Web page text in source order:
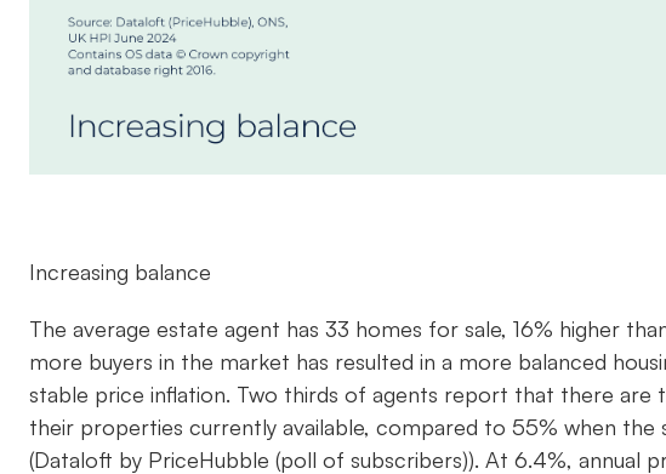
Increasing balance
The average estate agent has 33 homes for sale, 16% higher
more buyers in the market has resulted in a more balanced
stable price inflation. Two thirds of agents report that there
their properties currently available, compared to 55% when the
(Dataloft by PriceHubble (poll of subscribers)). At 6.4%, annual